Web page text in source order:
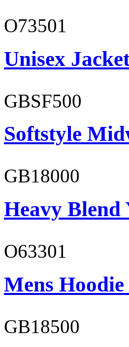
O73501
Unisex
GBSF500
Softstyle
GB18000
Heavy Blend
O63301
Mens
GB18500